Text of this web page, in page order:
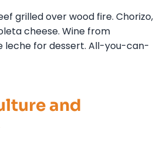
grilled over wood fire. Chorizo,
cheese. Wine from
leche for dessert. All-you-can-
and